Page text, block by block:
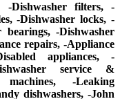
-Dishwasher filters, -
-Dishwasher locks, -
bearings, -Dishwasher
repairs, -Appliance
appliances, -
service &
-Leaking
dishwashers, -John